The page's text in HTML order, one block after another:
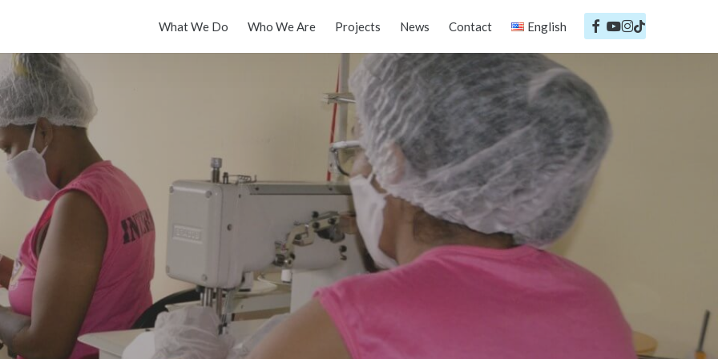
What We Do Who We Are Projects News Contact English
Português
English
Español
facebook
youtube
instagram
tiktok